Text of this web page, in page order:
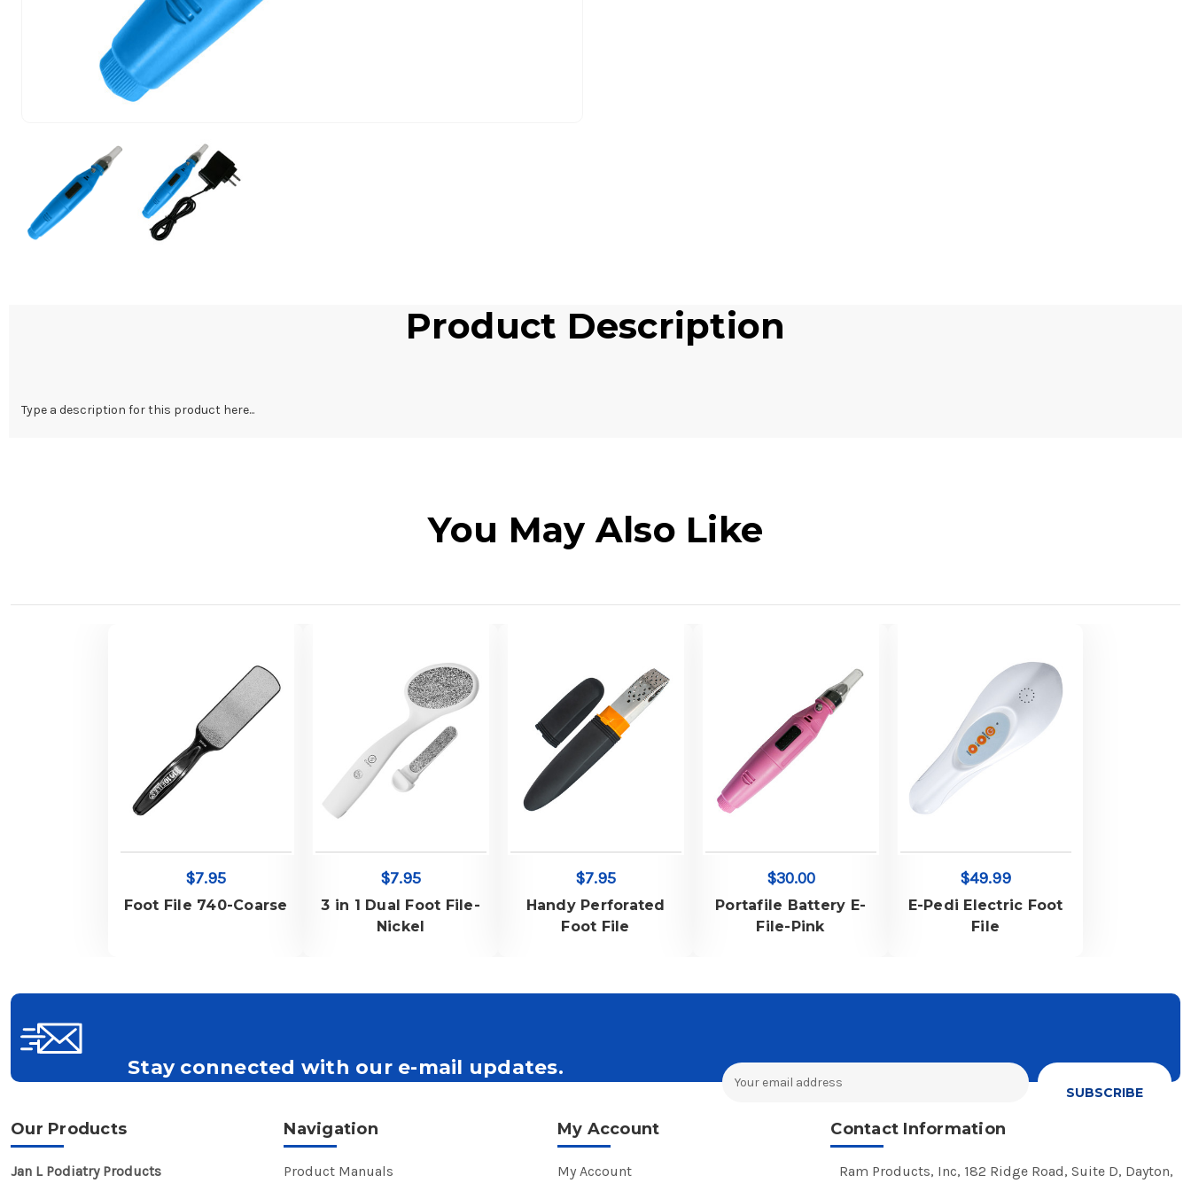
Product Description
Type a description for this product here...
You May Also Like
$7.95
Foot File 740-Coarse
$7.95
3 in 1 Dual Foot File-
Nickel
$7.95
Handy Perforated
Foot File
$30.00
Portafile Battery E-
File-Pink
$49.99
E-Pedi Electric Foot
File
Stay connected with our e-mail updates.
Email
Address
Our Products
Jan L Podiatry Products
Navigation
Product Manuals
My Account
My Account
Contact Information
Ram Products, Inc, 182 Ridge Road, Suite D, Dayton,